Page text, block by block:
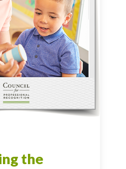
the